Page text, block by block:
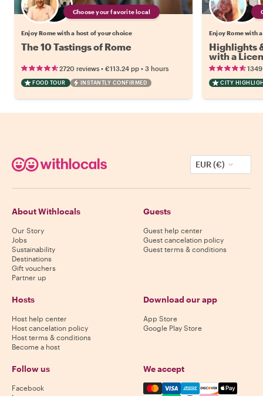
Choose your favorite local
Enjoy Rome with a host of your choice
The 10 Tastings of Rome
2720 reviews • €113.24 pp • 3 hours
FOOD TOUR INSTANTLY CONFIRMED
Enjoy Rome with
Highlights
with a
CITY
EUR (€)
About Withlocals
Our Story
Jobs
Sustainability
Destinations
Gift vouchers
Partner up
Guests
Guest help center
Guest cancelation policy
Guest terms & conditions
Hosts
Host help center
Host cancelation policy
Host terms & conditions
Become a host
Download our app
App Store
Google Play Store
Follow us
Facebook
We accept
Mastercard, Visa, Amex,